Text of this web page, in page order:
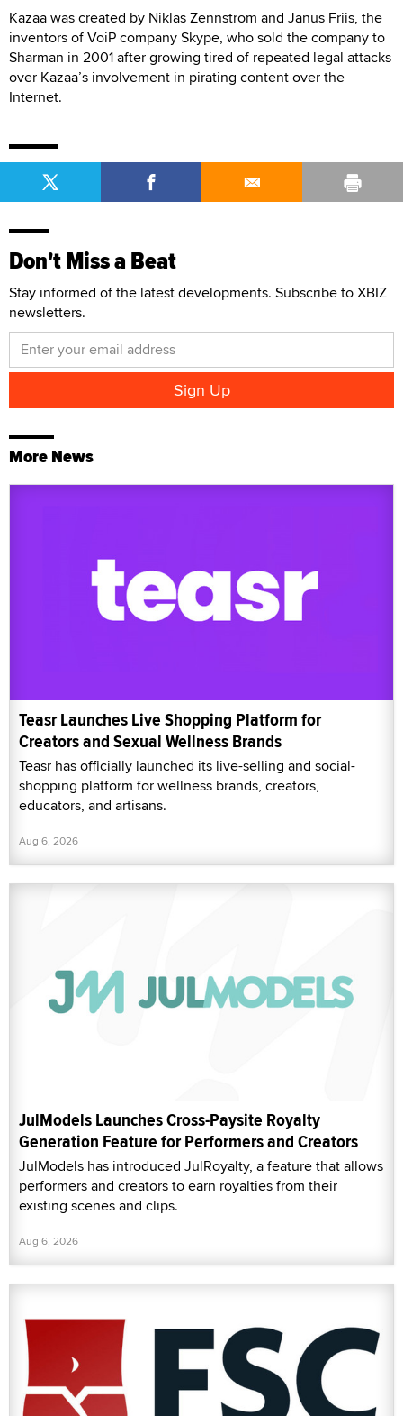
Kazaa was created by Niklas Zennstrom and Janus Friis, the
inventors of VoiP company Skype, who sold the company to
Sharman in 2001 after growing tired of repeated legal attacks
over Kazaa’s involvement in pirating content over the
Internet.
Don't Miss a Beat
Stay informed of the latest developments. Subscribe to XBIZ
newsletters.
More News
Teasr Launches Live Shopping Platform for
Creators and Sexual Wellness Brands
Teasr has officially launched its live-selling and social-
shopping platform for wellness brands, creators,
educators, and artisans.
Aug 6, 2026
JulModels Launches Cross-Paysite Royalty
Generation Feature for Performers and Creators
JulModels has introduced JulRoyalty, a feature that allows
performers and creators to earn royalties from their
existing scenes and clips.
Aug 6, 2026